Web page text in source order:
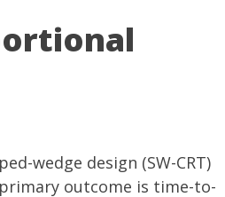
wedge design (SW-CRT)
outcome is time-to-